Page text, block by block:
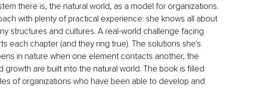
there is, the natural world, as a model for organizations.
with plenty of practical experience: she knows all about
structures and cultures. A real-world challenge facing
each chapter (and they ring true). The solutions she's
in nature when one element contacts another, the
are built into the natural world. The book is filled
of organizations who have been able to develop and